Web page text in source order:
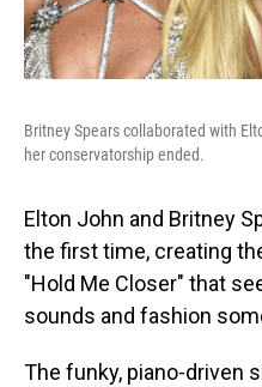
Britney Spears collaborated with
her conservatorship ended.
Elton John and Britney
the first time, creating
"Hold Me Closer" that
sounds and fashion
The funky, piano-driven